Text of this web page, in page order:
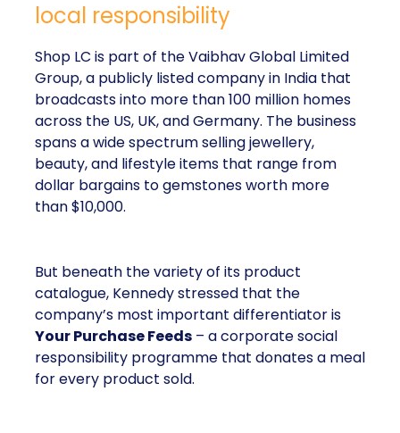
local responsibility
Shop LC is part of the Vaibhav Global Limited
Group, a publicly listed company in India that
broadcasts into more than 100 million homes
across the US, UK, and Germany. The business
spans a wide spectrum selling jewellery,
beauty, and lifestyle items that range from
dollar bargains to gemstones worth more
than $10,000.
But beneath the variety of its product
catalogue, Kennedy stressed that the
company’s most important differentiator is
Your Purchase Feeds – a corporate social
responsibility programme that donates a meal
for every product sold.